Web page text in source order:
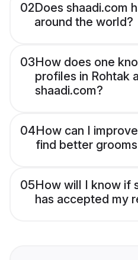
02Does shaadi.com
around the world?
03How does one
profiles in Rohtak
shaadi.com?
04How can I
find better
05How will I know if
has accepted my